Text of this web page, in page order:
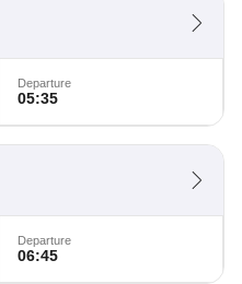
Departure
05:35
Departure
06:45